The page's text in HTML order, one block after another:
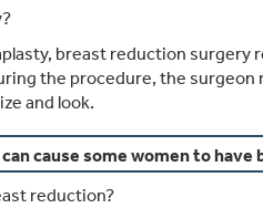
breast reduction surgery
the procedure, the
and look.
cause some women to
reduction?